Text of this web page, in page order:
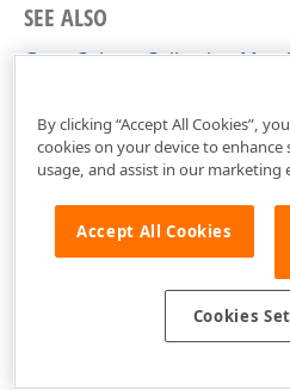
SEE ALSO
GanttColumnCollection
By clicking “Accept All Cookies”,
cookies on your device to
usage, and assist in our marketing
Accept All Cookies
Cookies